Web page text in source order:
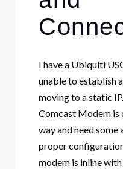
I have a Ubiquiti
unable to establish
moving to a static
Comcast Modem is
way and need
proper
modem is inline